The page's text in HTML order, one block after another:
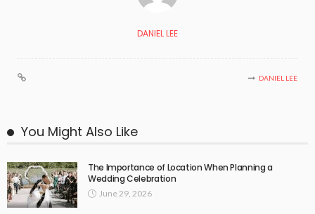
DANIEL LEE
DANIEL LEE
You Might Also Like
The Importance of Location When Planning a
Wedding Celebration
June 29, 2026